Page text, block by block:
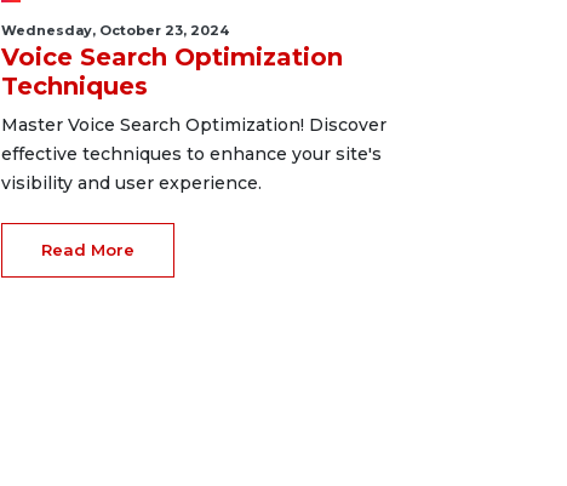
Wednesday, October 23, 2024
Voice Search Optimization
Techniques
Master Voice Search Optimization! Discover
effective techniques to enhance your site's
visibility and user experience.
Read More